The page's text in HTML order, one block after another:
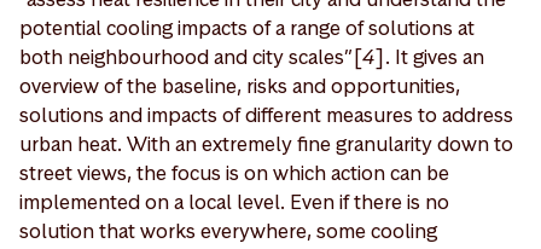
potential cooling impacts of a range of solutions at
both neighbourhood and city scales”[4]. It gives an
overview of the baseline, risks and opportunities,
solutions and impacts of different measures to address
urban heat. With an extremely fine granularity down to
street views, the focus is on which action can be
implemented on a local level. Even if there is no
solution that works everywhere, some cooling